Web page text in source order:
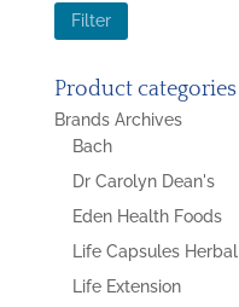
Filter
Product categories
Brands Archives
Bach
Dr Carolyn Dean's
Eden Health Foods
Life Capsules Herbal
Life Extension